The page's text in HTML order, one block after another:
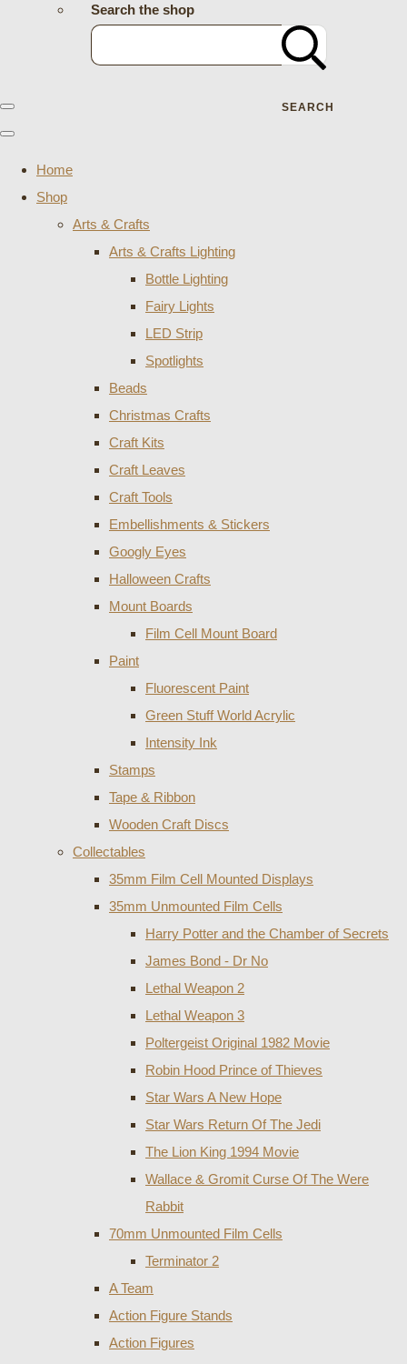
Search the shop
SEARCH
Home
Shop
Arts & Crafts
Arts & Crafts Lighting
Bottle Lighting
Fairy Lights
LED Strip
Spotlights
Beads
Christmas Crafts
Craft Kits
Craft Leaves
Craft Tools
Embellishments & Stickers
Googly Eyes
Halloween Crafts
Mount Boards
Film Cell Mount Board
Paint
Fluorescent Paint
Green Stuff World Acrylic
Intensity Ink
Stamps
Tape & Ribbon
Wooden Craft Discs
Collectables
35mm Film Cell Mounted Displays
35mm Unmounted Film Cells
Harry Potter and the Chamber of Secrets
James Bond - Dr No
Lethal Weapon 2
Lethal Weapon 3
Poltergeist Original 1982 Movie
Robin Hood Prince of Thieves
Star Wars A New Hope
Star Wars Return Of The Jedi
The Lion King 1994 Movie
Wallace & Gromit Curse Of The Were
Rabbit
70mm Unmounted Film Cells
Terminator 2
A Team
Action Figure Stands
Action Figures